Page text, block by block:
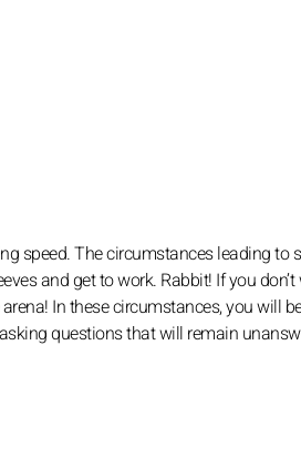
speed. The circumstances leading to
and get to work. Rabbit! If you
In these circumstances, you will
questions that will remain